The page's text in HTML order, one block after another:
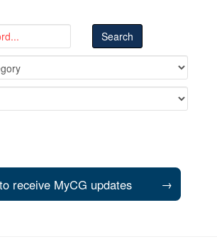
receive MyCG updates →